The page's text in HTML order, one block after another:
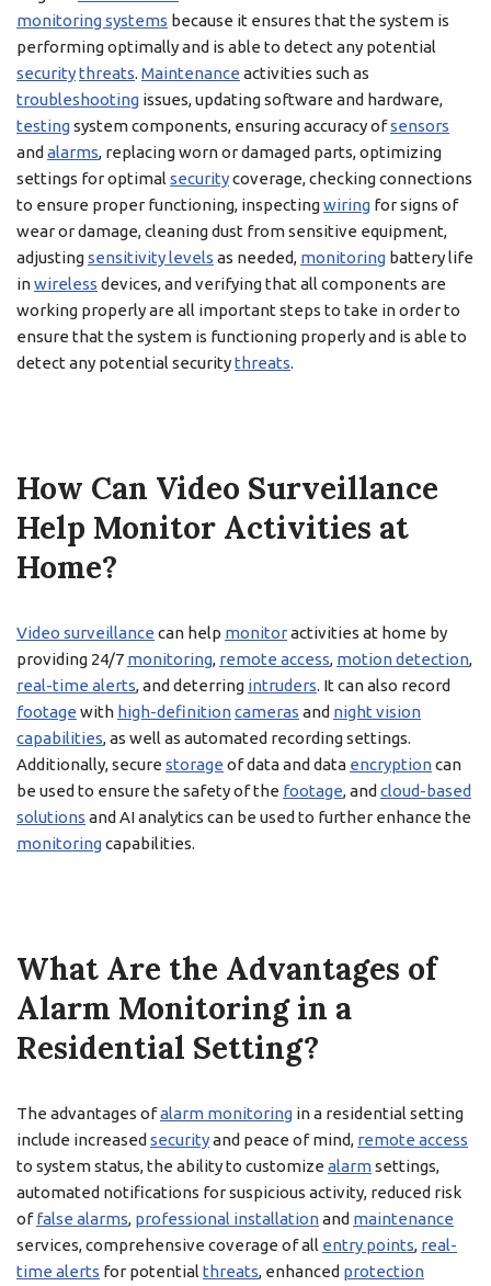
monitoring systems because it ensures that the system is
performing optimally and is able to detect any potential
securitythreats. Maintenance activities such as
troubleshooting issues, updating software and hardware,
testingsystem components, ensuring accuracy ofsensors
and alarms, replacing worn or damaged parts, optimizing
settings for optimal securitycoverage, checking connections
to ensure proper functioning, inspectingwiring for signs of
wear or damage, cleaning dust from sensitive equipment,
adjustingsensitivity levels as needed, monitoring battery life
inwireless devices, and verifying that all components are
working properly are all important steps to take in order to
ensure that the system is functioning properly and is able to
detect any potential securitythreats.
How Can Video Surveillance
Help Monitor Activities at
Home?
Video surveillance can help monitoractivities at home by
providing 24/7 monitoring, remote access, motion detection,
real-time alerts, and deterring intruders. It can also record
footage with high-definitioncameras and night vision
capabilities, as well as automated recording settings.
Additionally, secure storage of data and data encryptioncan
be used to ensure the safety of the footage, and cloud-based
solutions and AI analytics can be used to further enhance the
monitoringcapabilities.
What Are the Advantages of
Alarm Monitoring in a
Residential Setting?
The advantages ofalarm monitoring in a residential setting
include increased securityand peace of mind, remote access
to system status, the ability to customize alarmsettings,
automated notifications for suspicious activity, reduced risk
offalse alarms, professional installationand maintenance
services, comprehensive coverage of all entry points, real-
time alerts for potential threats, enhanced protection